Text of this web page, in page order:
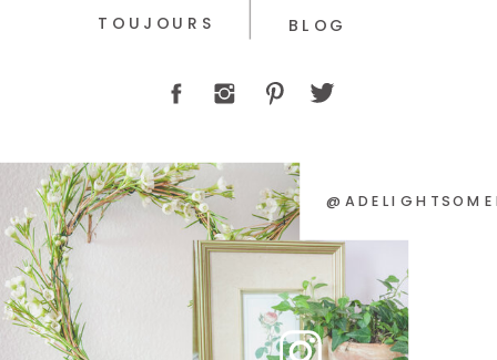
BLOG
TOUJOURS